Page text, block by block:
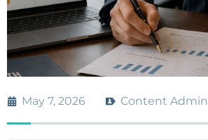
May 7, 2026 Content Admin